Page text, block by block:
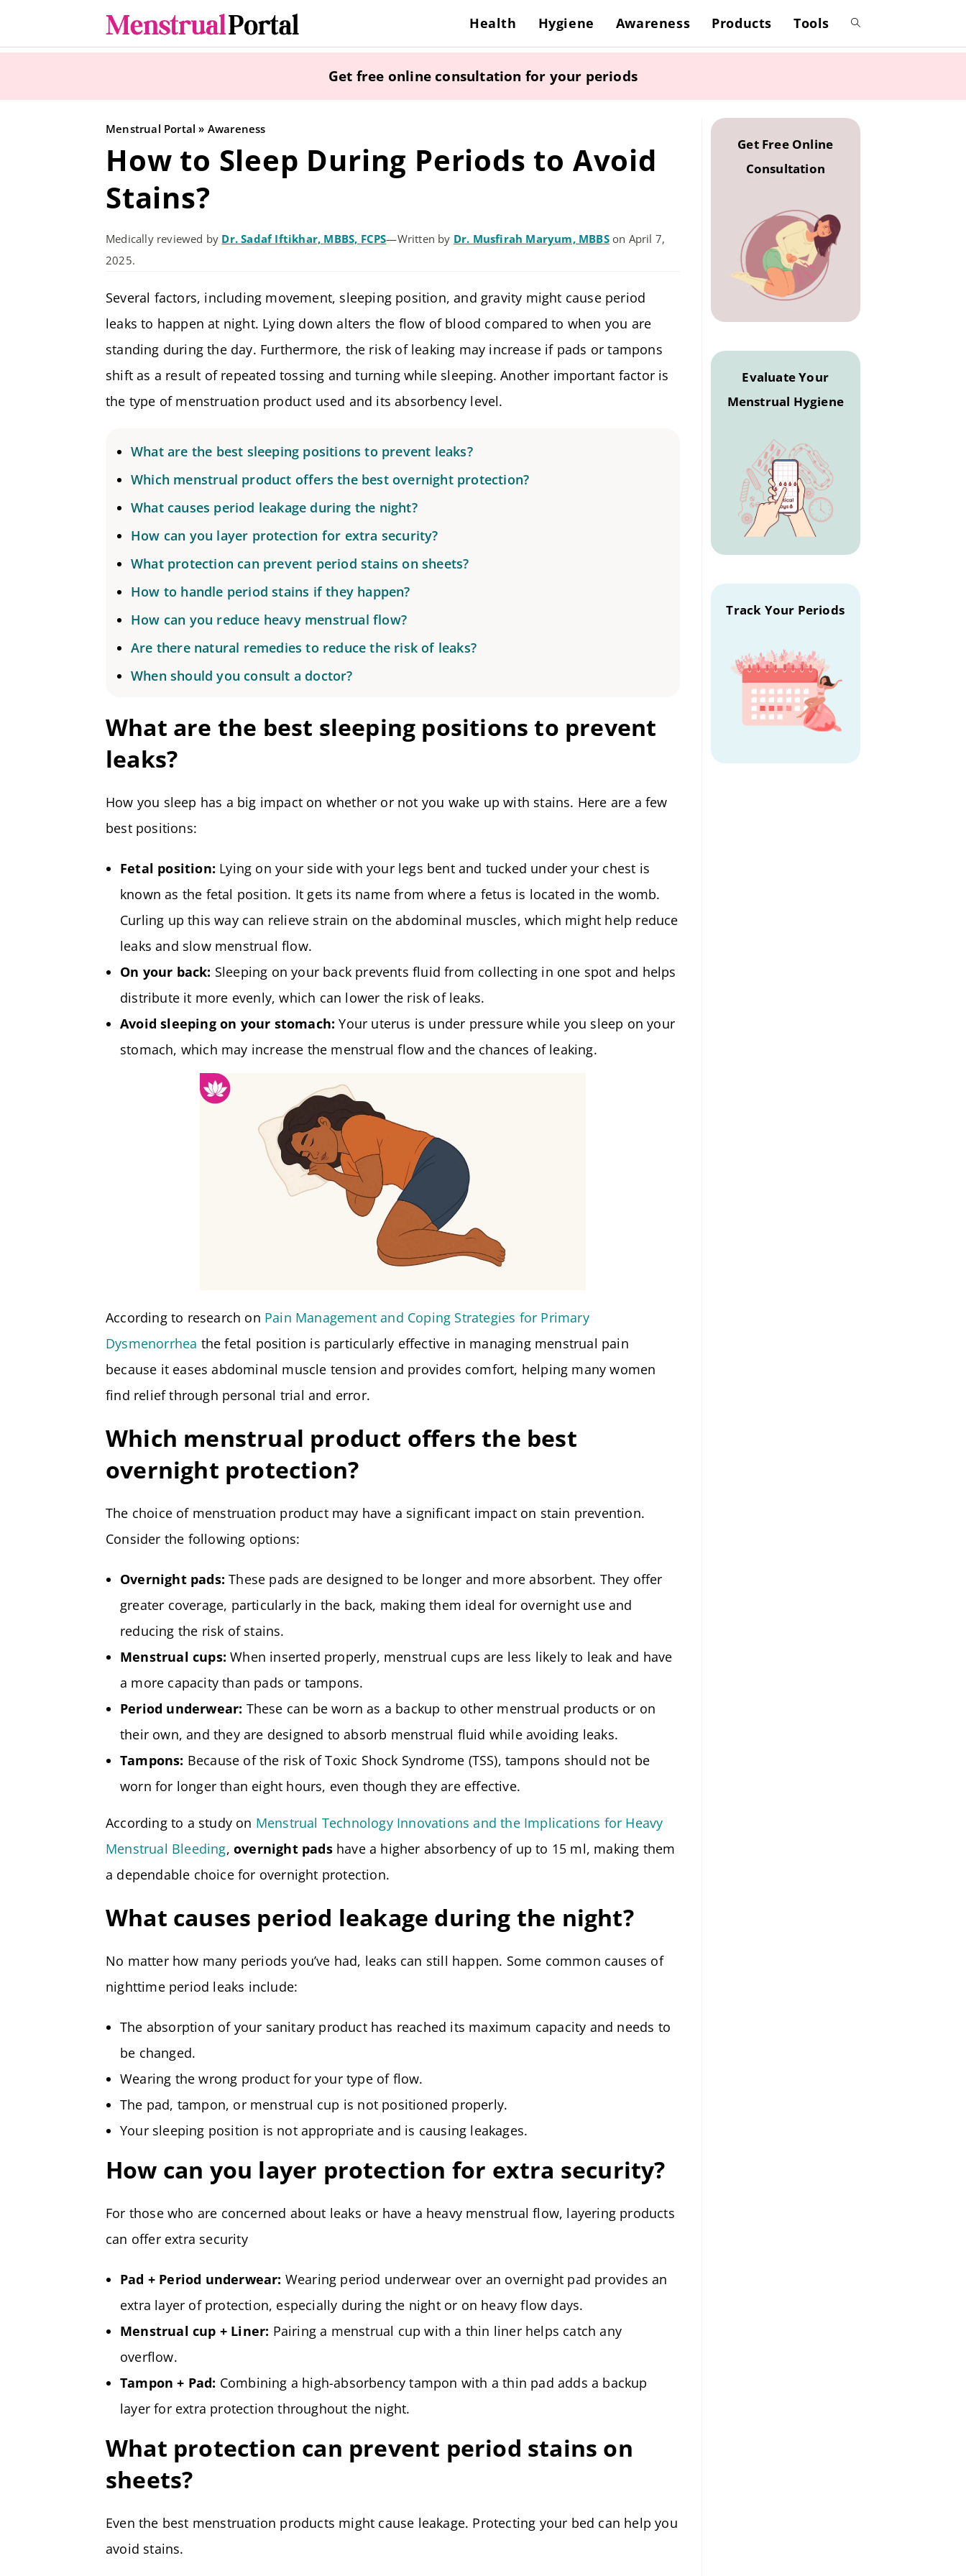
content
Health Hygiene Awareness Products Tools Toggle
website
Get free online consultation for your periods
Menstrual Portal » Awareness
How to Sleep During Periods to Avoid
Stains?
Medically reviewed by Dr. Sadaf Iftikhar, MBBS, FCPS—Written by Dr. Musfirah Maryum, MBBSon April 7,
2025.
Several factors, including movement, sleeping position, and gravity might cause period
leaks to happen at night. Lying down alters the flow of blood compared to when you are
standing during the day. Furthermore, the risk of leaking may increase if pads or tampons
shift as a result of repeated tossing and turning while sleeping. Another important factor is
the type of menstruation product used and its absorbency level.
What are the best sleeping positions to prevent leaks?
Which menstrual product offers the best overnight protection?
What causes period leakage during the night?
How can you layer protection for extra security?
What protection can prevent period stains on sheets?
How to handle period stains if they happen?
How can you reduce heavy menstrual flow?
Are there natural remedies to reduce the risk of leaks?
When should you consult a doctor?
What are the best sleeping positions to prevent
leaks?
How you sleep has a big impact on whether or not you wake up with stains. Here are a few
best positions:
Fetal position: Lying on your side with your legs bent and tucked under your chest is
known as the fetal position. It gets its name from where a fetus is located in the womb.
Curling up this way can relieve strain on the abdominal muscles, which might help reduce
leaks and slow menstrual flow.
On your back: Sleeping on your back prevents fluid from collecting in one spot and helps
distribute it more evenly, which can lower the risk of leaks.
Avoid sleeping on your stomach: Your uterus is under pressure while you sleep on your
stomach, which may increase the menstrual flow and the chances of leaking.
According to research on Pain Management and Coping Strategies for Primary
Dysmenorrhea the fetal position is particularly effective in managing menstrual pain
because it eases abdominal muscle tension and provides comfort, helping many women
find relief through personal trial and error.
Which menstrual product offers the best
overnight protection?
The choice of menstruation product may have a significant impact on stain prevention.
Consider the following options:
Overnight pads: These pads are designed to be longer and more absorbent. They offer
greater coverage, particularly in the back, making them ideal for overnight use and
reducing the risk of stains.
Menstrual cups:When inserted properly, menstrual cups are less likely to leak and have
a more capacity than pads or tampons.
Period underwear: These can be worn as a backup to other menstrual products or on
their own, and they are designed to absorb menstrual fluid while avoiding leaks.
Tampons: Because of the risk of Toxic Shock Syndrome (TSS), tampons should not be
worn for longer than eight hours, even though they are effective.
According to a study on Menstrual Technology Innovations and the Implications for Heavy
Menstrual Bleeding,overnight padshave a higher absorbency of up to 15 ml, making them
a dependable choice for overnight protection.
What causes period leakage during the night?
No matter how many periods you’ve had, leaks can still happen. Some common causes of
nighttime period leaks include:
The absorption of your sanitary product has reached its maximum capacity and needs to
be changed.
Wearing the wrong product for your type of flow.
The pad, tampon, or menstrual cup is not positioned properly.
Your sleeping position is not appropriate and is causing leakages.
How can you layer protection for extra security?
For those who are concerned about leaks or have a heavy menstrual flow, layering products
can offer extra security
Pad + Period underwear: Wearing period underwear over an overnight pad provides an
extra layer of protection, especially during the night or on heavy flow days.
Menstrual cup + Liner: Pairing a menstrual cup with a thin liner helps catch any
overflow.
Tampon + Pad: Combining a high-absorbency tampon with a thin pad adds a backup
layer for extra protection throughout the night.
What protection can prevent period stains on
sheets?
Even the best menstruation products might cause leakage. Protecting your bed can help you
avoid stains.
Get Free Online
Consultation
Evaluate Your
Menstrual Hygiene
Track Your Periods